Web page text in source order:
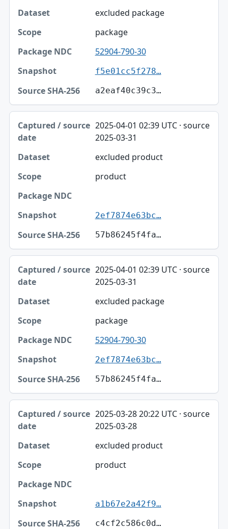
excluded package
package
52904-790-30
f5e01cc5f278…
a2eaf40c39c3…
2025-04-01 02:39 UTC · source
2025-03-31
excluded product
product
2ef7874e63bc…
57b86245f4fa…
2025-04-01 02:39 UTC · source
2025-03-31
excluded package
package
52904-790-30
2ef7874e63bc…
57b86245f4fa…
2025-03-28 20:22 UTC · source
2025-03-28
excluded product
product
a1b67e2a42f9…
c4cf2c586c0d…